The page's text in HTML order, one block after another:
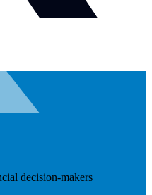
decision-makers